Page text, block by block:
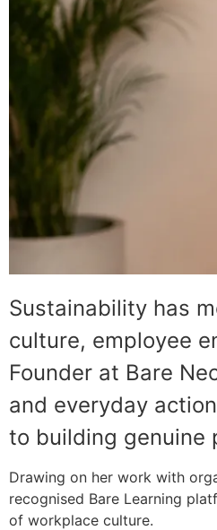
Sustainability has
culture, employee
Founder at Bare
and everyday
to building genuine
Drawing on her work with
recognised Bare Learning
of workplace culture.